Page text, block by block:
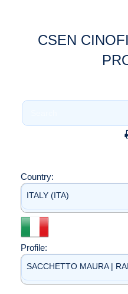
CSEN
Country:
ITALY (ITA)
Profile:
SACCHETTO MAURA |